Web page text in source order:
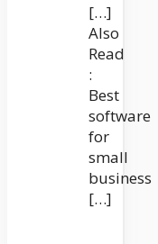
[…]
Also
Read
:
Best
software
for
small
business
[…]